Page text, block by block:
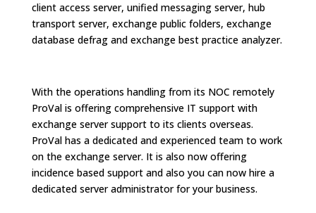
client access server, unified messaging server, hub
transport server, exchange public folders, exchange
database defrag and exchange best practice analyzer.
With the operations handling from its NOC remotely
ProVal is offering comprehensive IT support with
exchange server support to its clients overseas.
ProVal has a dedicated and experienced team to work
on the exchange server. It is also now offering
incidence based support and also you can now hire a
dedicated server administrator for your business.